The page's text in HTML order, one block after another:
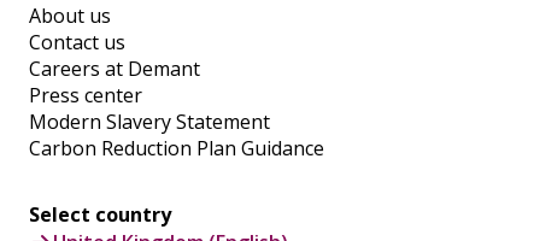
About us
Contact us
Careers at Demant
Press center
Modern Slavery Statement
Carbon Reduction Plan Guidance
Select country